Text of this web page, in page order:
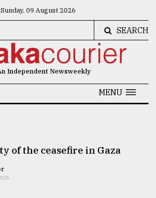
Sunday, 09 August 2026
SEARCH
Independent Newsweekly
MENU
of the ceasefire in Gaza